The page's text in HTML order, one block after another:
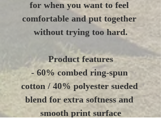
for when you want to feel
comfortable and put together
without trying too hard.
Product features
- 60% combed ring-spun
cotton / 40% polyester sueded
blend for extra softness and
smooth print surface